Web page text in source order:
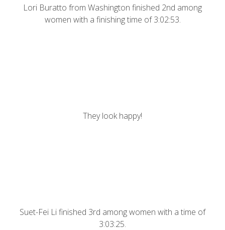
Lori Buratto from Washington finished 2nd among
women with a finishing time of 3:02:53.
They look happy!
Suet-Fei Li finished 3rd among women with a time of
3:03:25.